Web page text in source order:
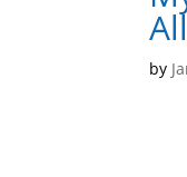
by